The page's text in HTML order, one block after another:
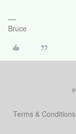
Bruce
Terms & Conditions